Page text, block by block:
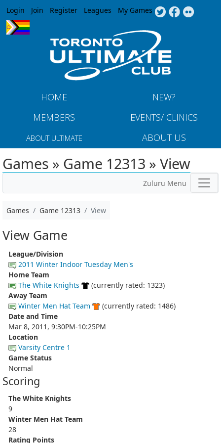
Jump to navigation
Login Join Register Leagues My Games
HOME
NEW?
MEMBERS
EVENTS/ CLINICS
ABOUT ULTIMATE ABOUT US
Games » Game 12313 » View
Zuluru Menu
Games Game 12313 View
View Game
League/Division
2011 Winter Indoor Tuesday Men's
Home Team
The White Knights
(currently rated: 1323)
Away Team
Winter Men Hat Team
(currently rated: 1486)
Date and Time
Mar 8, 2011, 9:30PM-10:25PM
Location
Varsity Centre 1
Game Status
Normal
Scoring
The White Knights
9
Winter Men Hat Team
28
Rating Points